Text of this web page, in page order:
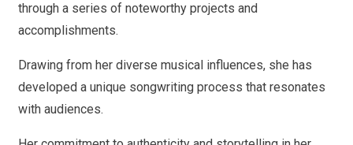
through a series of noteworthy projects and
accomplishments.
Drawing from her diverse musical influences, she has
developed a unique songwriting process that resonates
with audiences.